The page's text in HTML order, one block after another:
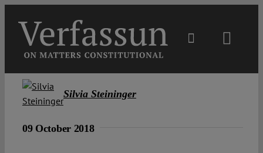
content
Main
Silvia Steininger
09 October 2018